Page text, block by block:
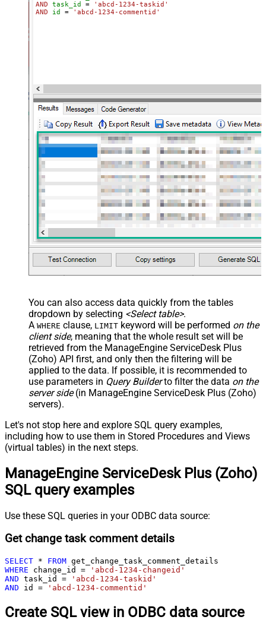
AND
task_id =
'abcd-1234-taskid'
AND
id = 'abcd-1234-commentid'
You can also access data quickly from the tables
dropdown by selecting <Select table>.
A WHERE clause, LIMIT keyword will be performed on the
client side, meaning that the whole result set will be
retrieved from the ManageEngine ServiceDesk Plus
(Zoho) API first, and only then the filtering will be
applied to the data. If possible, it is recommended to
use parameters in Query Builderto filter the data on the
server side(in ManageEngine ServiceDesk Plus (Zoho)
servers).
Let's not stop here and explore SQL query examples,
including how to use them in Stored Procedures and Views
(virtual tables) in the next steps.
ManageEngine ServiceDesk Plus (Zoho)
SQL query examples
Use these SQL queries in your ODBC data source:
Get change task comment details
SELECT * FROM
WHERE change_id =
'abcd-1234-changeid'
AND task_id =
'abcd-1234-taskid'
AND id = 'abcd-1234-commentid'
Create SQL view in ODBC data source